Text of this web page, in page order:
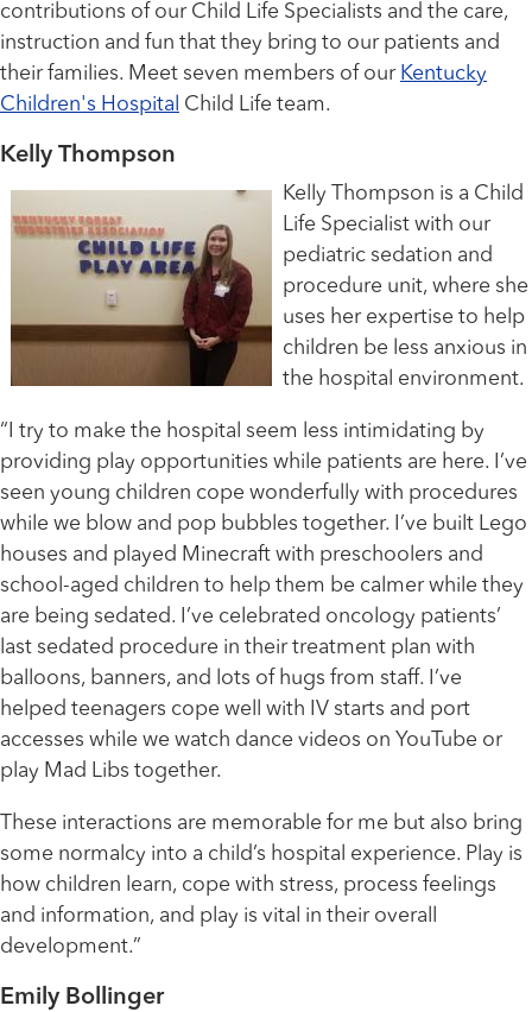
contributions of our Child Life Specialists and the care,
instruction and fun that they bring to our patients and
their families. Meet seven members of our Kentucky
Children's Hospital Child Life team.
Kelly Thompson
Kelly Thompson is a Child
Life Specialist with our
pediatric sedation and
procedure unit, where she
uses her expertise to help
children be less anxious in
the hospital environment.
“I try to make the hospital seem less intimidating by
providing play opportunities while patients are here. I’ve
seen young children cope wonderfully with procedures
while we blow and pop bubbles together. I’ve built Lego
houses and played Minecraft with preschoolers and
school-aged children to help them be calmer while they
are being sedated. I’ve celebrated oncology patients’
last sedated procedure in their treatment plan with
balloons, banners, and lots of hugs from staff. I’ve
helped teenagers cope well with IV starts and port
accesses while we watch dance videos on YouTube or
play Mad Libs together.
These interactions are memorable for me but also bring
some normalcy into a child’s hospital experience. Play is
how children learn, cope with stress, process feelings
and information, and play is vital in their overall
development.”
Emily Bollinger